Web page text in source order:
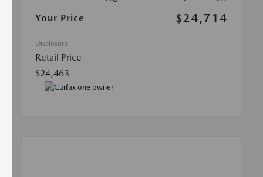
Your Price
$24,714
Disclosure
Retail Price
$24,463